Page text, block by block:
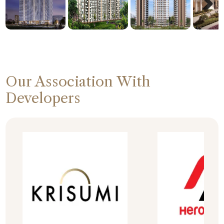
Next
Our Association With
Developers